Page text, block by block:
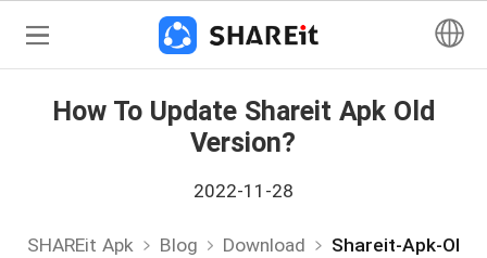
How To Update Shareit Apk Old
Version?
2022-11-28
SHAREit Apk Blog Download Shareit-Apk-Old-